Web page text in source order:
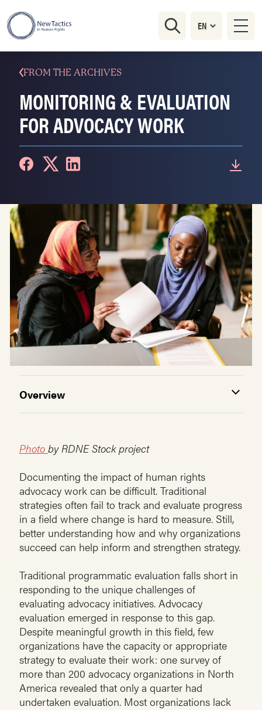
FROM THE ARCHIVES
MONITORING & EVALUATION
FOR ADVOCACY WORK
Overview
Photo by RDNE Stock project
Documenting the impact of human rights
advocacy work can be difficult. Traditional
strategies often fail to track and evaluate progress
in a field where change is hard to measure. Still,
better understanding how and why organizations
succeed can help inform and strengthen strategy.
Traditional programmatic evaluation falls short in
responding to the unique challenges of
evaluating advocacy initiatives. Advocacy
evaluation emerged in response to this gap.
Despite meaningful growth in this field, few
organizations have the capacity or appropriate
strategy to evaluate their work: one survey of
more than 200 advocacy organizations in North
America revealed that only a quarter had
undertaken evaluation. Most organizations lack